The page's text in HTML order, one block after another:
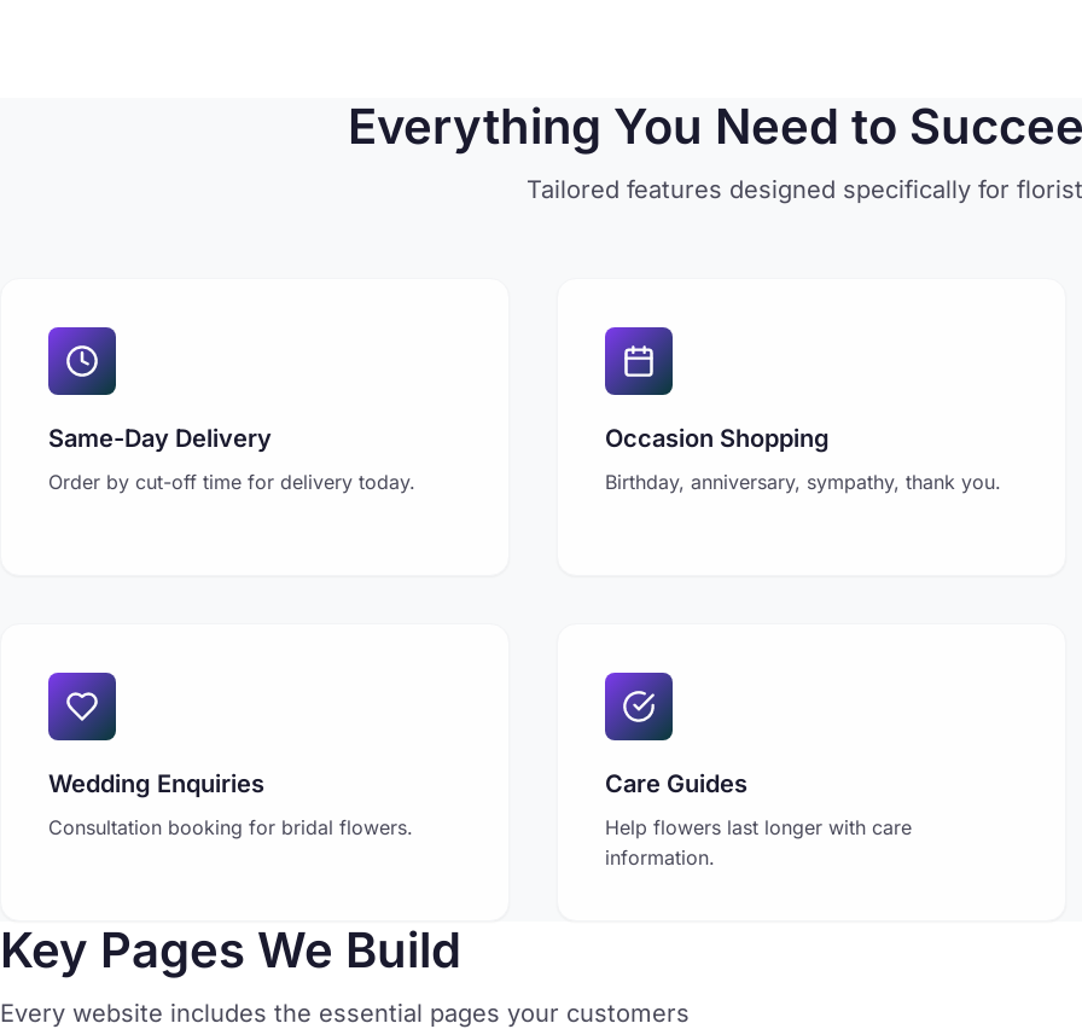
Everything You Need to
Tailored features designed specifically for
Same-Day Delivery
Order by cut-off time for delivery today.
Occasion Shopping
Birthday, anniversary, sympathy, thank you.
Wedding Enquiries
Consultation booking for bridal flowers.
Care Guides
Help flowers last longer with care
information.
Key Pages We Build
Every website includes the essential pages your customers